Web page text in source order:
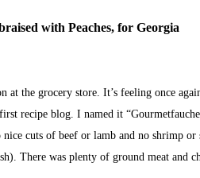
with Peaches, for Georgia
at the grocery store. It’s feeling once
recipe blog. I named it
cuts of beef or lamb and no shrimp or
There was plenty of ground meat and